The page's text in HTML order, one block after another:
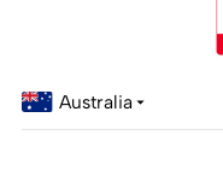
Australia